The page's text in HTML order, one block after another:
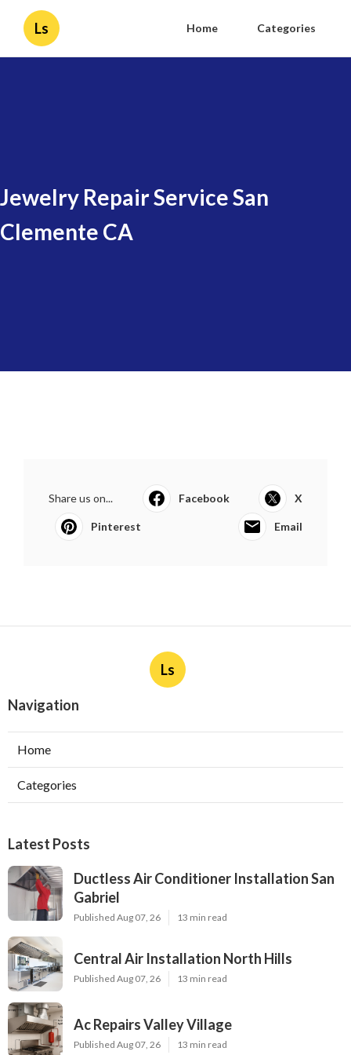
Ls Home Categories
Jewelry Repair Service San
Clemente CA
Share us on... Facebook X
Pinterest Email
Ls
Navigation
Home
Categories
Latest Posts
Ductless Air Conditioner Installation San
Gabriel
Published Aug 07, 26 13 min read
Central Air Installation North Hills
Published Aug 07, 26 13 min read
Ac Repairs Valley Village
Published Aug 07, 26 13 min read